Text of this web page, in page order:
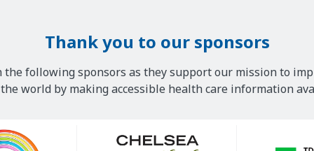
Thank you to our sponsors
following sponsors as they support our mission to
world by making accessible health care information